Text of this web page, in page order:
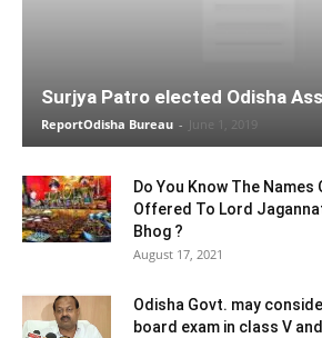
Surjya Patro elected Odisha
ReportOdisha Bureau - June 1, 2019
Do You Know The
Offered To Lord
Bhog ?
August 17, 2021
Odisha Govt. may
board exam in class V